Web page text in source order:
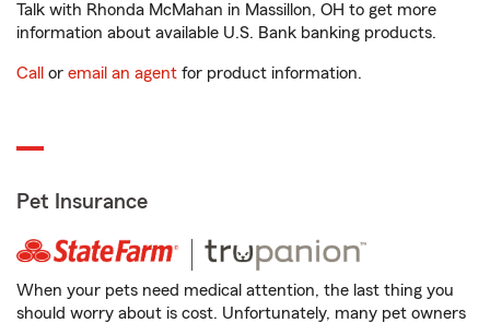
Talk with Rhonda McMahan in Massillon, OH to get more
information about available U.S. Bank banking products.
Call or email an agent for product information.
Pet Insurance
When your pets need medical attention, the last thing you
should worry about is cost. Unfortunately, many pet owners